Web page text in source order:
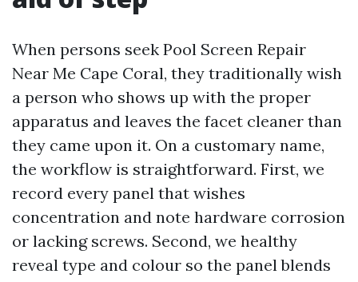
When persons seek Pool Screen Repair
Near Me Cape Coral, they traditionally wish
a person who shows up with the proper
apparatus and leaves the facet cleaner than
they came upon it. On a customary name,
the workflow is straightforward. First, we
record every panel that wishes
concentration and note hardware corrosion
or lacking screws. Second, we healthy
reveal type and colour so the panel blends